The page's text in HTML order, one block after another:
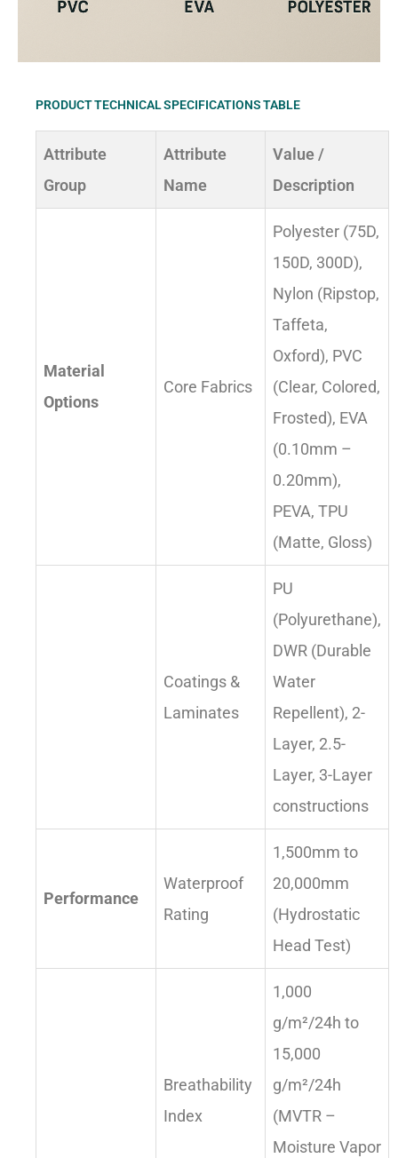
PRODUCT TECHNICAL SPECIFICATIONS TABLE
Attribute
Group
Attribute
Name
Value /
Description
Material
Options
Core Fabrics
Polyester (75D,
150D, 300D),
Nylon (Ripstop,
Taffeta,
Oxford), PVC
(Clear, Colored,
Frosted), EVA
(0.10mm –
0.20mm),
PEVA, TPU
(Matte, Gloss)
Coatings &
Laminates
PU
(Polyurethane),
DWR (Durable
Water
Repellent), 2-
Layer, 2.5-
Layer, 3-Layer
constructions
Performance
Waterproof
Rating
1,500mm to
20,000mm
(Hydrostatic
Head Test)
Breathability
Index
1,000
g/m²/24h to
15,000
g/m²/24h
(MVTR –
Moisture Vapor